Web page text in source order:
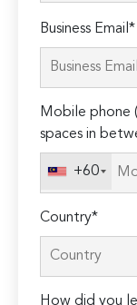
Please
leave
this
empty.
Business Email*
Mobile phone
spaces in
+60
Country*
How did you